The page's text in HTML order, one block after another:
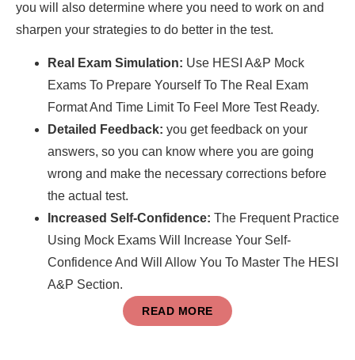
you will also determine where you need to work on and
sharpen your strategies to do better in the test.
Real Exam Simulation: Use HESI A&P Mock
Exams To Prepare Yourself To The Real Exam
Format And Time Limit To Feel More Test Ready.
Detailed Feedback: you get feedback on your
answers, so you can know where you are going
wrong and make the necessary corrections before
the actual test.
Increased Self-Confidence: The Frequent Practice
Using Mock Exams Will Increase Your Self-
Confidence And Will Allow You To Master The HESI
A&P Section.
READ MORE